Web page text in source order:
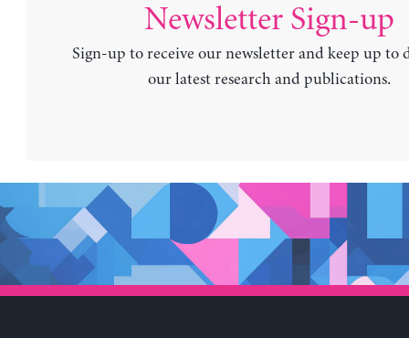
Newsletter Sign-up
Sign-up to receive our newsletter and keep up to
our latest research and publications.